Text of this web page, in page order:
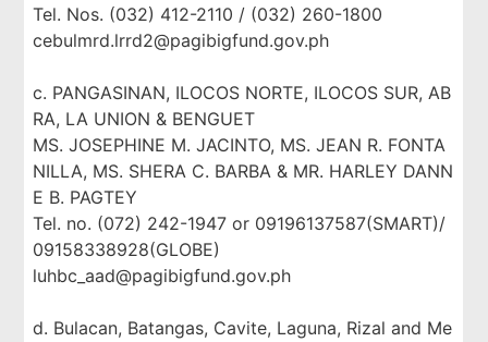
Tel. Nos. (032) 412-2110 / (032) 260-1800
cebulmrd.lrrd2@pagibigfund.gov.ph
c. PANGASINAN, ILOCOS NORTE, ILOCOS SUR, AB
RA, LA UNION & BENGUET
MS. JOSEPHINE M. JACINTO, MS. JEAN R. FONTA
NILLA, MS. SHERA C. BARBA & MR. HARLEY DANN
E B. PAGTEY
Tel. no. (072) 242-1947 or 09196137587(SMART)/
09158338928(GLOBE)
luhbc_aad@pagibigfund.gov.ph
d. Bulacan, Batangas, Cavite, Laguna, Rizal and Me